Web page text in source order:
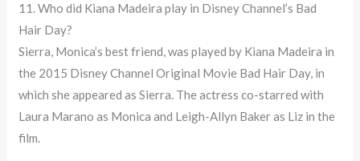
11. Who did Kiana Madeira play in Disney Channel’s Bad
Hair Day?
Sierra, Monica’s best friend, was played by Kiana Madeira in
the 2015 Disney Channel Original Movie Bad Hair Day, in
which she appeared as Sierra. The actress co-starred with
Laura Marano as Monica and Leigh-Allyn Baker as Liz in the
film.